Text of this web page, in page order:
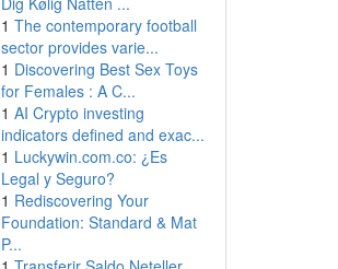
1 The contemporary football
sector provides varie...
1 Discovering Best Sex Toys
for Females : A C...
1 AI Crypto investing
indicators defined and exac...
1 Luckywin.com.co: ¿Es
Legal y Seguro?
1 Rediscovering Your
Foundation: Standard & Mat
P...